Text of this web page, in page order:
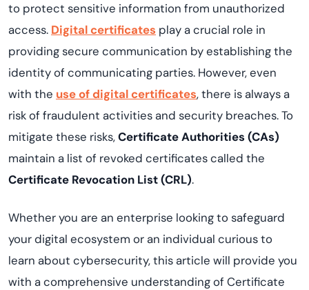
to protect sensitive information from unauthorized
access. Digital certificates play a crucial role in
providing secure communication by establishing the
identity of communicating parties. However, even
with the use of digital certificates, there is always a
risk of fraudulent activities and security breaches. To
mitigate these risks,Certificate Authorities (CAs)
maintain a list of revoked certificates called the
Certificate Revocation List (CRL).
Whether you are an enterprise looking to safeguard
your digital ecosystem or an individual curious to
learn about cybersecurity, this article will provide you
with a comprehensive understanding of Certificate